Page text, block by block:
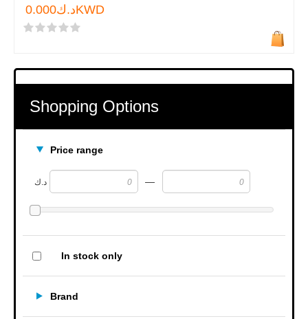
Shopping Options
Price range
د.ك —
In stock only
Brand
د.ك0.000KWD